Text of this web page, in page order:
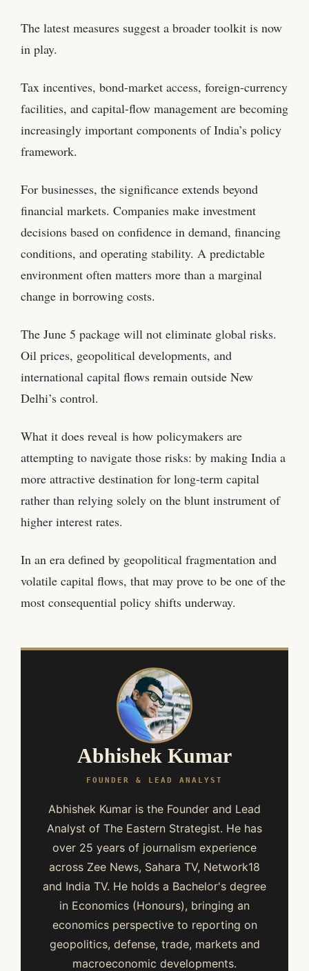
The latest measures suggest a broader toolkit is now
in play.
Tax incentives, bond-market access, foreign-currency
facilities, and capital-flow management are becoming
increasingly important components of India’s policy
framework.
For businesses, the significance extends beyond
financial markets. Companies make investment
decisions based on confidence in demand, financing
conditions, and operating stability. A predictable
environment often matters more than a marginal
change in borrowing costs.
The June 5 package will not eliminate global risks.
Oil prices, geopolitical developments, and
international capital flows remain outside New
Delhi’s control.
What it does reveal is how policymakers are
attempting to navigate those risks: by making India a
more attractive destination for long-term capital
rather than relying solely on the blunt instrument of
higher interest rates.
In an era defined by geopolitical fragmentation and
volatile capital flows, that may prove to be one of the
most consequential policy shifts underway.
Abhishek Kumar
FOUNDER & LEAD ANALYST
Abhishek Kumar is the Founder and Lead
Analyst of The Eastern Strategist. He has
over 25 years of journalism experience
across Zee News, Sahara TV, Network18
and India TV. He holds a Bachelor's degree
in Economics (Honours), bringing an
economics perspective to reporting on
geopolitics, defense, trade, markets and
macroeconomic developments.